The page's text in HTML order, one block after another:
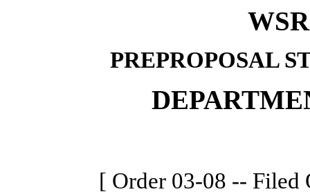
PREPROPOSAL
[ Order 03-08 -- Filed